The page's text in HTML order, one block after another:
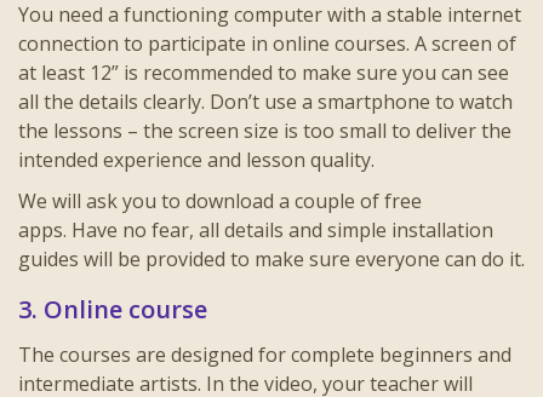
You need a functioning computer with a stable internet
connection to participate in online courses. A screen of
at least 12” is recommended to make sure you can see
all the details clearly. Don’t use a smartphone to watch
the lessons – the screen size is too small to deliver the
intended experience and lesson quality.
We will ask you to download a couple of free
apps. Have no fear, all details and simple installation
guides will be provided to make sure everyone can do it.
3. Online course
The courses are designed for complete beginners and
intermediate artists. In the video, your teacher will